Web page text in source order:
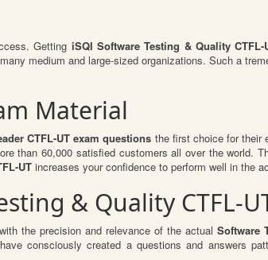
Getting iSQI Software Testing & Quality CTFL-
medium and large-sized organizations. Such a
Material
CTFL-UT exam questions the first choice for their
than 60,000 satisfied customers all over the world.
UT increases your confidence to perform well in the
& Quality CTFL-
the precision and relevance of the actual Software
consciously created a questions and answers